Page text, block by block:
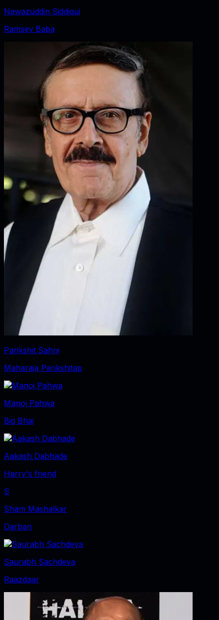
Nawazuddin Siddiqui
Ramsey Baba
Parikshit Sahni
Maharaja Parikshitap
Manoj Pahwa
Big Bhai
Aakash Dabhade
Harry's friend
S
Sham Mashalkar
Darbari
Saurabh Sachdeva
Raazdaar